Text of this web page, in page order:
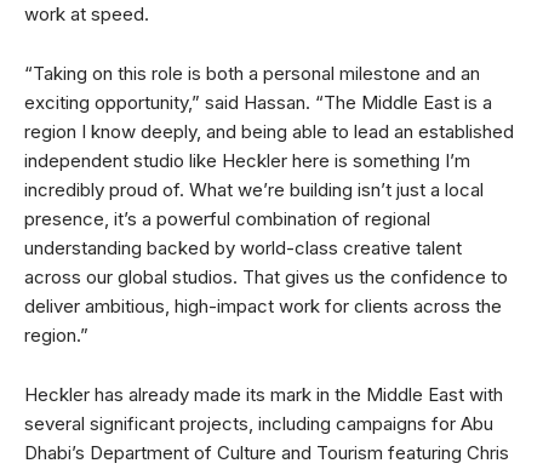
work at speed.
“Taking on this role is both a personal milestone and an
exciting opportunity,” said Hassan. “The Middle East is a
region I know deeply, and being able to lead an established
independent studio like Heckler here is something I’m
incredibly proud of. What we’re building isn’t just a local
presence, it’s a powerful combination of regional
understanding backed by world-class creative talent
across our global studios. That gives us the confidence to
deliver ambitious, high-impact work for clients across the
region.”
Heckler has already made its mark in the Middle East with
several significant projects, including campaigns for Abu
Dhabi’s Department of Culture and Tourism featuring Chris